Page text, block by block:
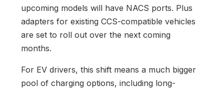
upcoming models will have NACS ports. Plus
adapters for existing CCS-compatible vehicles
are set to roll out over the next coming
months.
For EV drivers, this shift means a much bigger
pool of charging options, including long-